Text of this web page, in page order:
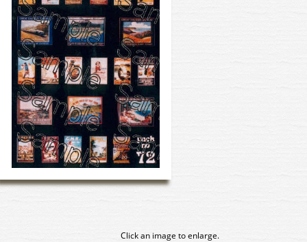
Click an image to enlarge.